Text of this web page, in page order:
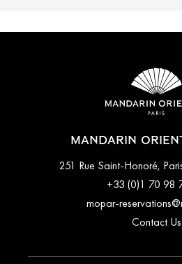
MANDARIN
251 Rue Saint-Honoré,
+33 (0)1 70 98
mopar-
Contact Us